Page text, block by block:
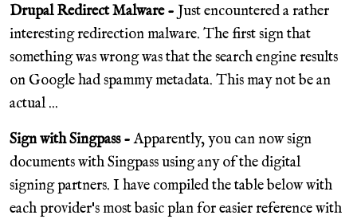
Drupal Redirect Malware - Just encountered a rather
interesting redirection malware. The first sign that
something was wrong was that the search engine results
on Google had spammy metadata. This may not be an
actual ...
Sign with Singpass -Apparently, you can now sign
documents with Singpass using any of the digital
signing partners. I have compiled the table below with
each provider's most basic plan for easier reference with